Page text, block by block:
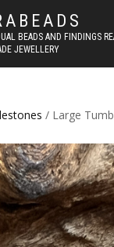
BEADS AND FINDINGS
JEWELLERY
/ Large